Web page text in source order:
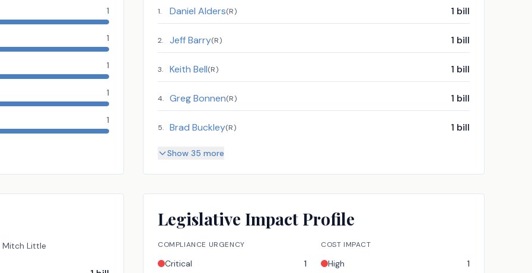
1
1
1
1
1
1. Daniel Alders(R) 1 bill
2. Jeff Barry(R) 1 bill
3. Keith Bell(R) 1 bill
4. Greg Bonnen(R) 1 bill
5. Brad Buckley(R) 1 bill
Show 35 more
Mitch Little
Legislative Impact Profile
COMPLIANCE URGENCY
Critical 1
COST IMPACT
High 1